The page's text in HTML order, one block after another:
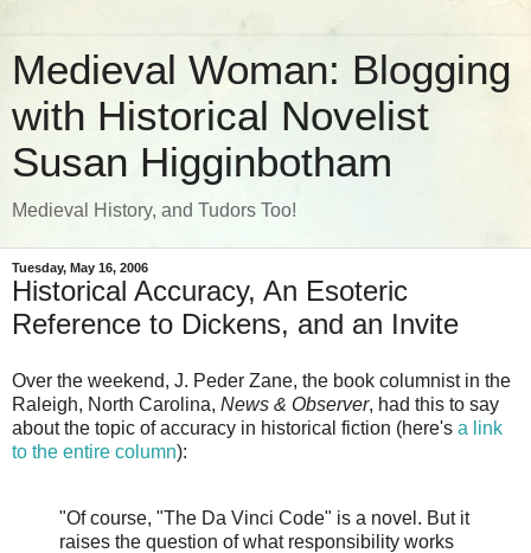
Medieval Woman: Blogging
with Historical Novelist
Susan Higginbotham
Medieval History, and Tudors Too!
Tuesday, May 16, 2006
Historical Accuracy, An Esoteric
Reference to Dickens, and an Invite
Over the weekend, J. Peder Zane, the book columnist in the
Raleigh, North Carolina, News & Observer, had this to say
about the topic of accuracy in historical fiction (here's a link
to the entire column):
"Of course, "The Da Vinci Code" is a novel. But it
raises the question of what responsibility works